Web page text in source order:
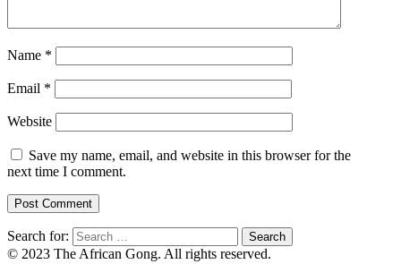
Name *
Email *
Website
Save my name, email, and website in this browser for the
next time I comment.
Search for:
© 2023 The African Gong. All rights reserved.